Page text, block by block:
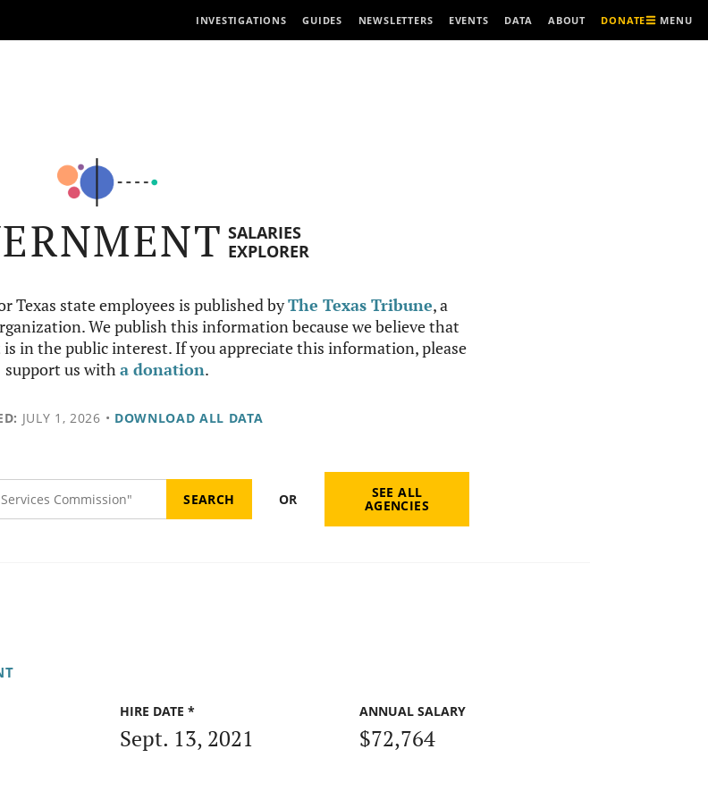
INVESTIGATIONS GUIDES NEWSLETTERS EVENTS DATA ABOUT DONATE MENU
SALARIES
EXPLORER
Texas state employees is published byThe Texas Tribune, a
We publish this information because we believe that
in the public interest. If you appreciate this information, please
support us witha donation.
JULY 1, 2026 • DOWNLOAD ALL DATA
OR SEE ALL
AGENCIES
HIRE DATE *
Sept. 13, 2021
ANNUAL SALARY
$72,764